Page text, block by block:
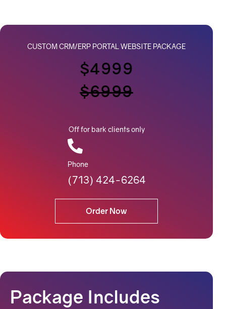
CUSTOM CRM/ERP PORTAL WEBSITE PACKAGE
$4999
$6999
Off for bark clients only
Phone
(713) 424-6264
Order Now
Package Includes